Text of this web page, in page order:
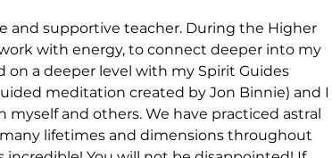
and supportive teacher. During the Higher
with energy, to connect deeper into my
on a deeper level with my Spirit Guides
meditation created by Jon Binnie) and I
myself and others. We have practiced astral
lifetimes and dimensions throughout